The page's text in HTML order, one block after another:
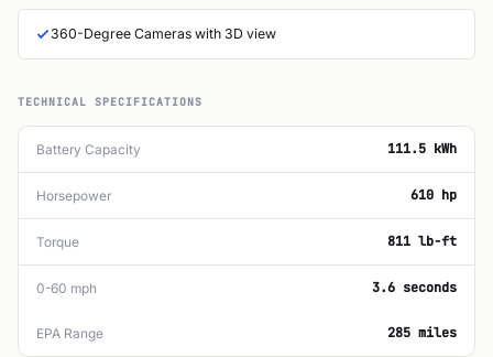
360-Degree Cameras with 3D view
TECHNICAL SPECIFICATIONS
Battery Capacity 111.5 kWh
Horsepower 610 hp
Torque 811 lb-ft
0-60 mph 3.6 seconds
EPA Range 285 miles